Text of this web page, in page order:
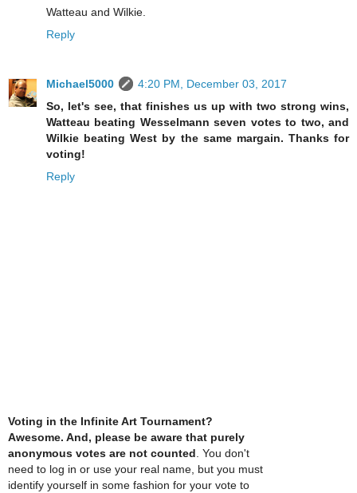
Watteau and Wilkie.
Reply
Michael5000
4:20 PM, December 03, 2017
So, let's see, that finishes us up with two strong wins,
Watteau beating Wesselmann seven votes to two, and
Wilkie beating West by the same margain. Thanks for
voting!
Reply
Voting in the Infinite Art Tournament?
Awesome. And, please be aware that purely
anonymous votes are not counted. You don't
need to log in or use your real name, but you must
identify yourself in some fashion for your vote to